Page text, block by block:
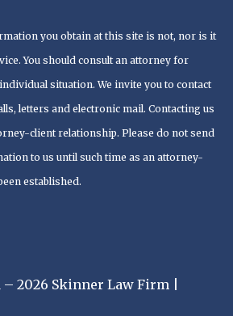
you obtain at this site is not, nor is it
You should consult an attorney for
situation. We invite you to contact
letters and electronic mail. Contacting us
client relationship. Please do not send
to us until such time as an attorney-
established.
2026 Skinner Law Firm |